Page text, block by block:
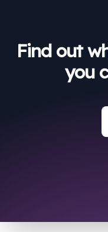
Find out
you